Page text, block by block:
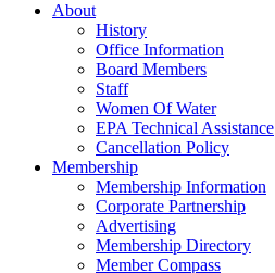
About
History
Office Information
Board Members
Staff
Women Of Water
EPA Technical Assistance
Cancellation Policy
Membership
Membership Information
Corporate Partnership
Advertising
Membership Directory
Member Compass